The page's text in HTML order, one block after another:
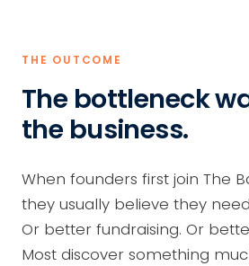
THE OUTCOME
The bottleneck
the business.
When founders first join The
they usually believe they
Or better fundraising. Or
Most discover something